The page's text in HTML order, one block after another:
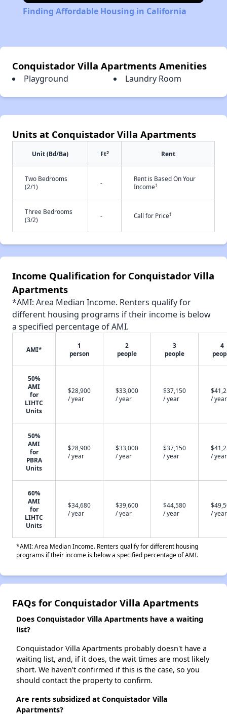
Finding Affordable Housing in California
Conquistador Villa Apartments Amenities
Playground Laundry Room
Units at Conquistador Villa Apartments
Unit (Bd/Ba) Ft2 Rent
Two Bedrooms
(2/1)
-
Rent is Based On Your
Income†
Three Bedrooms
(3/2)
- Call for Price†
Income Qualification for Conquistador Villa
Apartments
*AMI: Area Median Income. Renters qualify for
different housing programs if their income is below
a specified percentage of AMI.
AMI*
1
person
2
people
3
people
4
50%
AMI
for
LIHTC
Units
$28,900
/ year
$33,000
/ year
$37,150
/ year
/ year
50%
AMI
for
PBRA
Units
$28,900
/ year
$33,000
/ year
$37,150
/ year
/ year
60%
AMI
for
LIHTC
Units
$34,680
/ year
$39,600
/ year
$44,580
/ year
/ year
*AMI: Area Median Income. Renters qualify for different housing
programs if their income is below a specified percentage of AMI.
FAQs for Conquistador Villa Apartments
Does Conquistador Villa Apartments have a waiting
list?
Conquistador Villa Apartments probably doesn't have a
waiting list, and, if it does, the wait times are most likely
short. We haven't confirmed if this is the case, so you
should contact the property to confirm.
Are rents subsidized at Conquistador Villa
Apartments?